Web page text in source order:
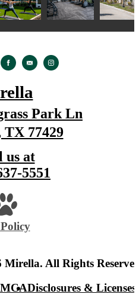
Park Ln
TX 77429
us at
5551
All Rights
Disclosures & Licenses